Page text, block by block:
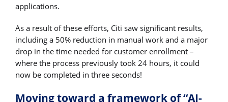
applications.
As a result of these efforts, Citi saw significant results,
including a 50% reduction in manual work and a major
drop in the time needed for customer enrollment –
where the process previously took 24 hours, it could
now be completed in three seconds!
Moving toward a framework of “AI-